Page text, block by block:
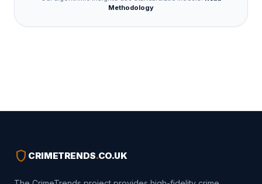
Methodology
shield CRIMETRENDS.CO.UK